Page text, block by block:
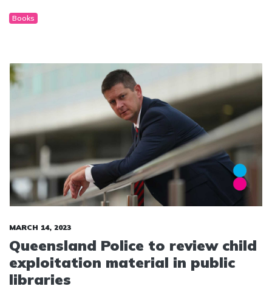
Books
MARCH 14, 2023
Queensland Police to review child
exploitation material in public
libraries